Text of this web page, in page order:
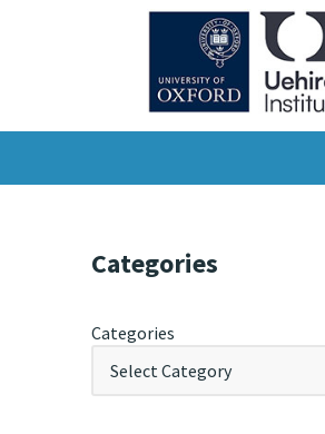
Categories
Categories